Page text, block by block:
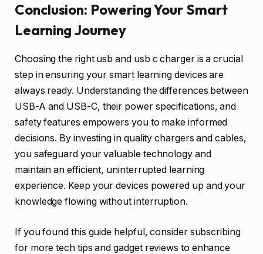
Conclusion: Powering Your Smart
Learning Journey
Choosing the right usb and usb c charger is a crucial
step in ensuring your smart learning devices are
always ready. Understanding the differences between
USB-A and USB-C, their power specifications, and
safety features empowers you to make informed
decisions. By investing in quality chargers and cables,
you safeguard your valuable technology and
maintain an efficient, uninterrupted learning
experience. Keep your devices powered up and your
knowledge flowing without interruption.
If you found this guide helpful, consider subscribing
for more tech tips and gadget reviews to enhance